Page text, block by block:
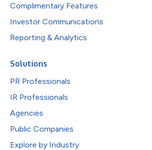
Complimentary Features
Investor Communications
Reporting & Analytics
Solutions
PR Professionals
IR Professionals
Agencies
Public Companies
Explore by Industry